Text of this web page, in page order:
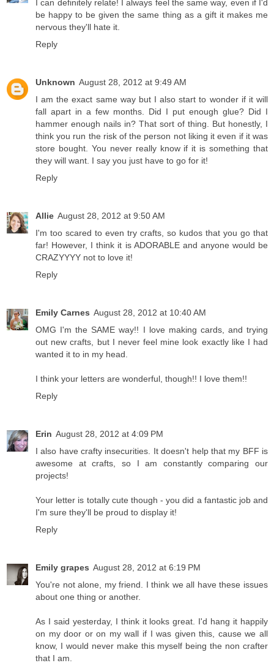
I can definitely relate! I always feel the same way, even if I'd
be happy to be given the same thing as a gift it makes me
nervous they'll hate it.
Reply
Unknown August 28, 2012 at 9:49 AM
I am the exact same way but I also start to wonder if it will
fall apart in a few months. Did I put enough glue? Did I
hammer enough nails in? That sort of thing. But honestly, I
think you run the risk of the person not liking it even if it was
store bought. You never really know if it is something that
they will want. I say you just have to go for it!
Reply
Allie August 28, 2012 at 9:50 AM
I'm too scared to even try crafts, so kudos that you go that
far! However, I think it is ADORABLE and anyone would be
CRAZYYYY not to love it!
Reply
Emily Carnes August 28, 2012 at 10:40 AM
OMG I'm the SAME way!! I love making cards, and trying
out new crafts, but I never feel mine look exactly like I had
wanted it to in my head.
I think your letters are wonderful, though!! I love them!!
Reply
Erin August 28, 2012 at 4:09 PM
I also have crafty insecurities. It doesn't help that my BFF is
awesome at crafts, so I am constantly comparing our
projects!
Your letter is totally cute though - you did a fantastic job and
I'm sure they'll be proud to display it!
Reply
Emily grapes August 28, 2012 at 6:19 PM
You're not alone, my friend. I think we all have these issues
about one thing or another.
As I said yesterday, I think it looks great. I'd hang it happily
on my door or on my wall if I was given this, cause we all
know, I would never make this myself being the non crafter
that I am.